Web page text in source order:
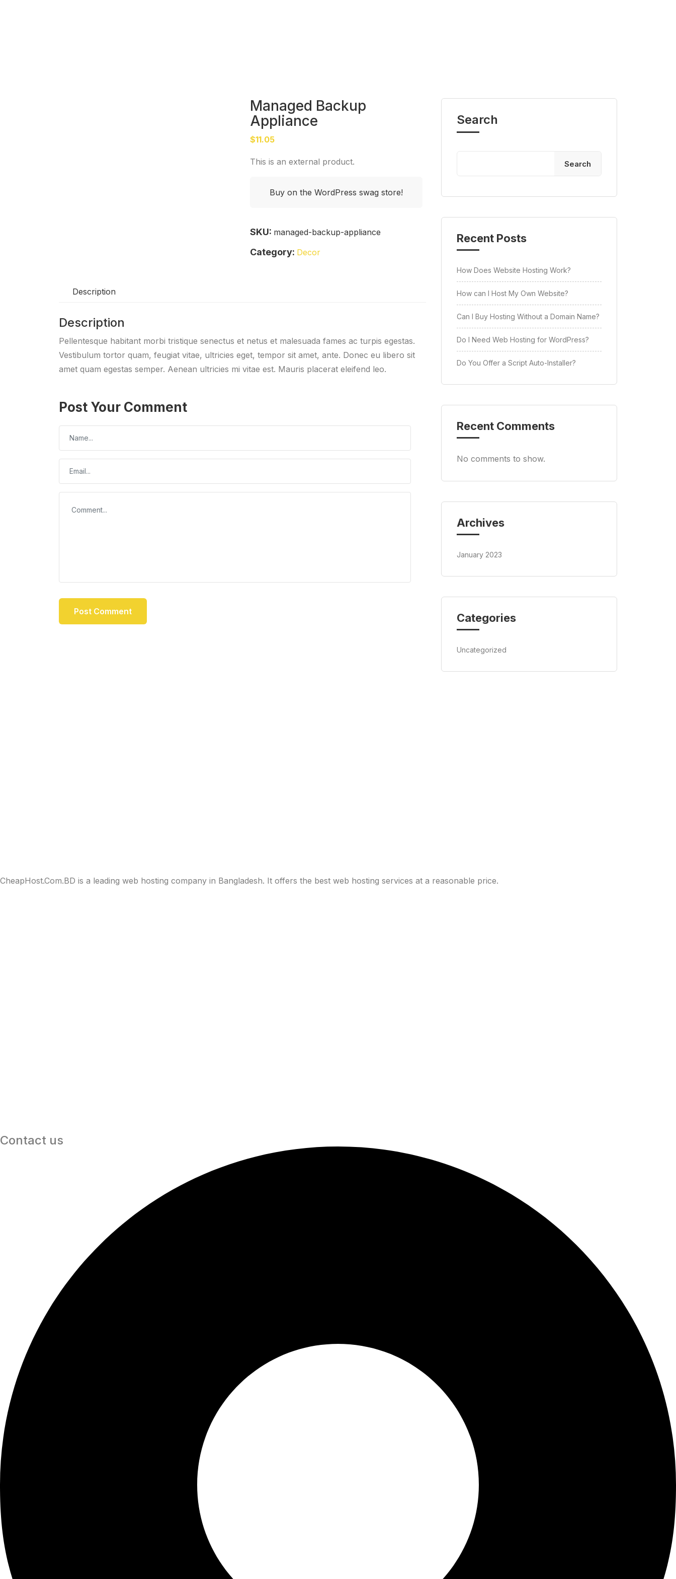
Managed Backup
Appliance
$11.05
This is an external product.
Buy on the WordPress swag store!
SKU: managed-backup-appliance
Category: Decor
Description
Description
Pellentesque habitant morbi tristique senectus et netus et malesuada fames ac turpis egestas.
Vestibulum tortor quam, feugiat vitae, ultricies eget, tempor sit amet, ante. Donec eu libero sit
amet quam egestas semper. Aenean ultricies mi vitae est. Mauris placerat eleifend leo.
Post Your Comment
Search
Search
Recent Posts
How Does Website Hosting Work?
How can I Host My Own Website?
Can I Buy Hosting Without a Domain Name?
Do I Need Web Hosting for WordPress?
Do You Offer a Script Auto-Installer?
Recent Comments
No comments to show.
Archives
January 2023
Categories
Uncategorized
CheapHost.Com.BD is a leading web hosting company in Bangladesh. It offers the best web hosting services at a reasonable price.
Contact us